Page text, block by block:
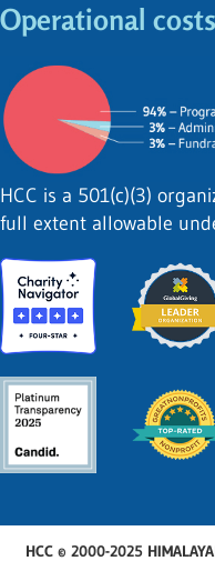
Operational costs
HCC is a 501(c)(3)
full extent allowable
HCC © 2000-2025